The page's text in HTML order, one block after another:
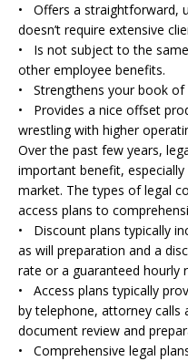
• Offers a straightforward,
doesn’t require extensive
• Is not subject to the
other employee benefits.
• Strengthens your book of
• Provides a nice offset
wrestling with higher
Over the past few years,
important benefit,
market. The types of legal
access plans to
• Discount plans typically
as will preparation and a
rate or a guaranteed hourly
• Access plans typically
by telephone, attorney calls
document review and
• Comprehensive legal